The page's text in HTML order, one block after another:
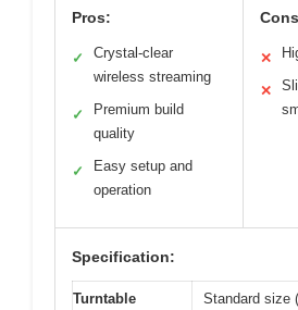
Pros:
✓
Crystal-clear
wireless streaming
✓
Premium build
quality
✓
Easy setup and
operation
✕
✕
Specification:
Turntable
Standard size